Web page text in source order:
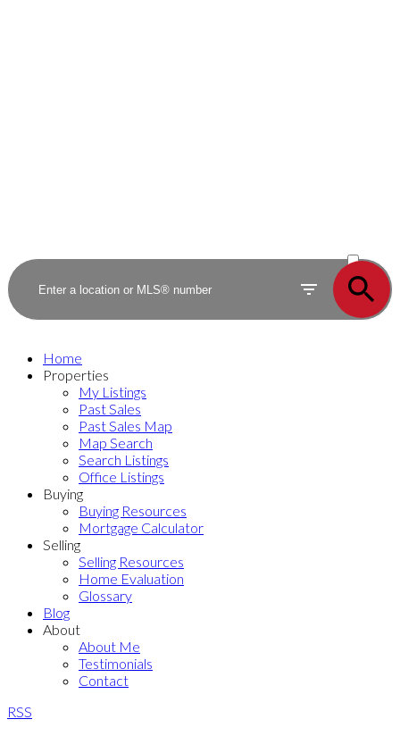
SOLD
Home
Properties
My Listings
Past Sales
Past Sales Map
Map Search
Search Listings
Office Listings
Buying
Buying Resources
Mortgage Calculator
Selling
Selling Resources
Home Evaluation
Glossary
Blog
About
About Me
Testimonials
Contact
RSS